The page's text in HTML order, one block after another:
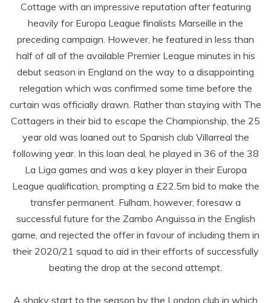
Cottage with an impressive reputation after featuring
heavily for Europa League finalists Marseille in the
preceding campaign. However, he featured in less than
half of all of the available Premier League minutes in his
debut season in England on the way to a disappointing
relegation which was confirmed some time before the
curtain was officially drawn. Rather than staying with The
Cottagers in their bid to escape the Championship, the 25
year old was loaned out to Spanish club Villarreal the
following year. In this loan deal, he played in 36 of the 38
La Liga games and was a key player in their Europa
League qualification, prompting a £22.5m bid to make the
transfer permanent. Fulham, however, foresaw a
successful future for the Zambo Anguissa in the English
game, and rejected the offer in favour of including them in
their 2020/21 squad to aid in their efforts of successfully
beating the drop at the second attempt.
A shaky start to the season by the London club in which